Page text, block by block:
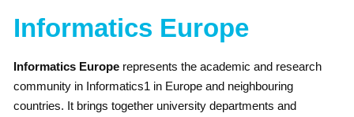
Informatics Europe
Informatics Europerepresents the academic and research
community in Informatics1 in Europe and neighbouring
countries. It brings together university departments and